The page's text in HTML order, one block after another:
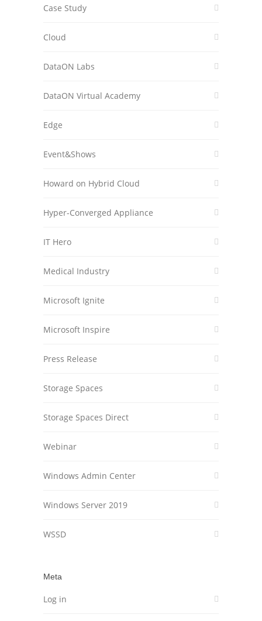
Case Study
Cloud
DataON Labs
DataON Virtual Academy
Edge
Event&Shows
Howard on Hybrid Cloud
Hyper-Converged Appliance
IT Hero
Medical Industry
Microsoft Ignite
Microsoft Inspire
Press Release
Storage Spaces
Storage Spaces Direct
Webinar
Windows Admin Center
Windows Server 2019
WSSD
Meta
Log in